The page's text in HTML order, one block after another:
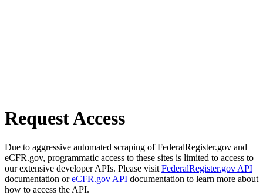
Request Access
Due to aggressive automated scraping of FederalRegister.gov and
eCFR.gov, programmatic access to these sites is limited to access to
our extensive developer APIs. Please visit FederalRegister.gov API
documentation oreCFR.gov API documentation to learn more about
how to access the API.